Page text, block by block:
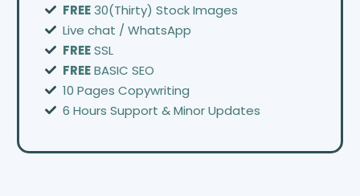
FREE30(Thirty) Stock Images
Live chat / WhatsApp
FREESSL
FREEBASIC SEO
10 Pages Copywriting
6 Hours Support & Minor Updates